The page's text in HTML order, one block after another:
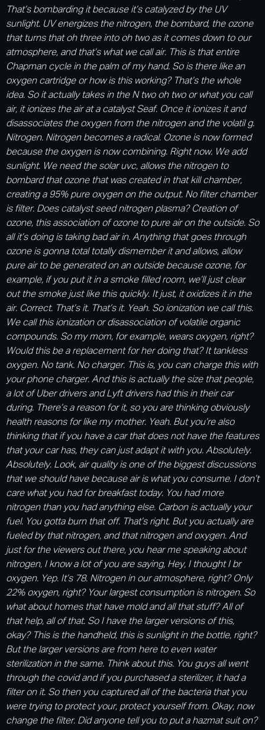
That’s bombarding it because it’s catalyzed by the UV
sunlight. UV energizes the nitrogen, the bombard, the ozone
that turns that oh three into oh two as it comes down to our
atmosphere, and that’s what we call air. This is that entire
Chapman cycle in the palm of my hand. So is there like an
oxygen cartridge or how is this working? That’s the whole
idea. So it actually takes in the N two oh two or what you call
air, it ionizes the air at a catalyst Seaf. Once it ionizes it and
disassociates the oxygen from the nitrogen and the volatil g.
Nitrogen. Nitrogen becomes a radical. Ozone is now formed
because the oxygen is now combining. Right now. We add
sunlight. We need the solar uvc, allows the nitrogen to
bombard that ozone that was created in that kill chamber,
creating a 95% pure oxygen on the output. No filter chamber
is filter. Does catalyst seed nitrogen plasma? Creation of
ozone, this association of ozone to pure air on the outside. So
all it’s doing is taking bad air in. Anything that goes through
ozone is gonna total totally dismember it and allows, allow
pure air to be generated on an outside because ozone, for
example, if you put it in a smoke filled room, we’ll just clear
out the smoke just like this quickly. It just, it oxidizes it in the
air. Correct. That’s it. That’s it. Yeah. So ionization we call this.
We call this ionization or disassociation of volatile organic
compounds. So my mom, for example, wears oxygen, right?
Would this be a replacement for her doing that? It tankless
oxygen. No tank. No charger. This is, you can charge this with
your phone charger. And this is actually the size that people,
a lot of Uber drivers and Lyft drivers had this in their car
during. There’s a reason for it, so you are thinking obviously
health reasons for like my mother. Yeah. But you’re also
thinking that if you have a car that does not have the features
that your car has, they can just adapt it with you. Absolutely.
Absolutely. Look, air quality is one of the biggest discussions
that we should have because air is what you consume. I don’t
care what you had for breakfast today. You had more
nitrogen than you had anything else. Carbon is actually your
fuel. You gotta burn that off. That’s right. But you actually are
fueled by that nitrogen, and that nitrogen and oxygen. And
just for the viewers out there, you hear me speaking about
nitrogen, I know a lot of you are saying, Hey, I thought I br
oxygen. Yep. It’s 78. Nitrogen in our atmosphere, right? Only
22% oxygen, right? Your largest consumption is nitrogen. So
what about homes that have mold and all that stuff? All of
that help, all of that. So I have the larger versions of this,
okay? This is the handheld, this is sunlight in the bottle, right?
But the larger versions are from here to even water
sterilization in the same. Think about this. You guys all went
through the covid and if you purchased a sterilizer, it had a
filter on it. So then you captured all of the bacteria that you
were trying to protect your, protect yourself from. Okay, now
change the filter. Did anyone tell you to put a hazmat suit on?